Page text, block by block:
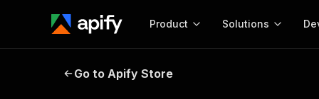
Product Solutions
Streaming & VOD Catalog Search
Go to Apify Store